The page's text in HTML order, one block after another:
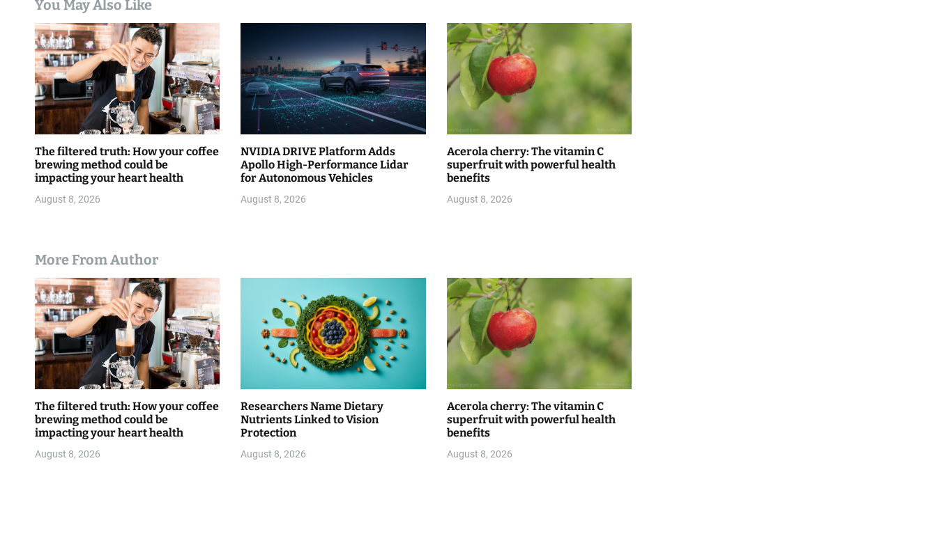
i
o
n
You May Also Like
The filtered truth: How your coffee
brewing method could be
impacting your heart health
August 8, 2026
NVIDIA DRIVE Platform Adds
Apollo High-Performance Lidar
for Autonomous Vehicles
August 8, 2026
Acerola cherry: The vitamin C
superfruit with powerful health
benefits
August 8, 2026
More From Author
The filtered truth: How your coffee
brewing method could be
impacting your heart health
August 8, 2026
Researchers Name Dietary
Nutrients Linked to Vision
Protection
August 8, 2026
Acerola cherry: The vitamin C
superfruit with powerful health
benefits
August 8, 2026